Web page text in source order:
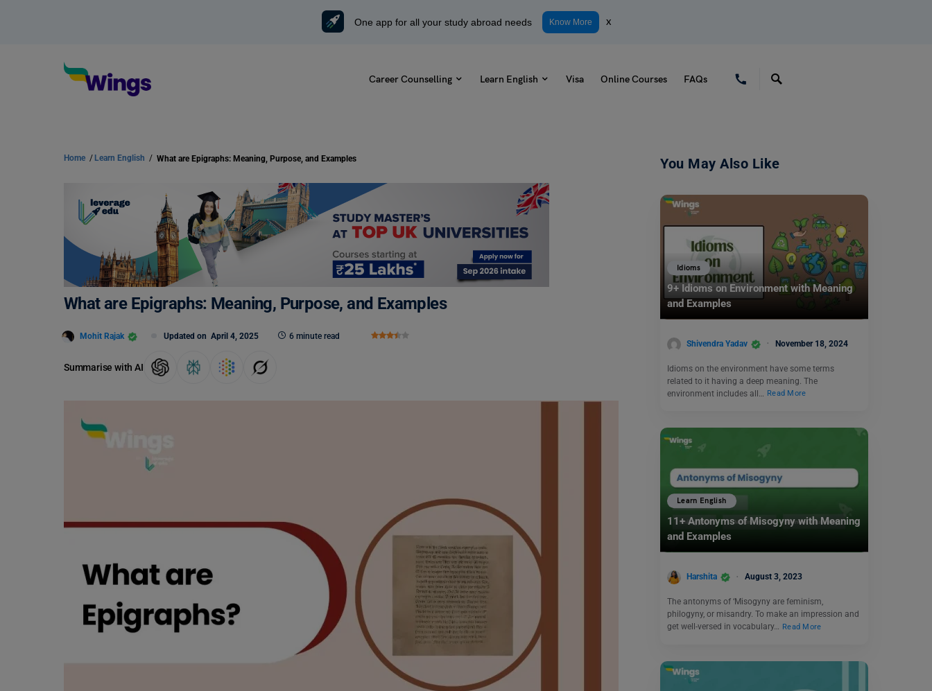
One app for all your study abroad needs Know More x
Career Counselling Learn English Visa Online Courses FAQs
Home / Learn English / What are Epigraphs: Meaning, Purpose, and Examples
What are Epigraphs: Meaning, Purpose, and Examples
Mohit Rajak Updated on April 4, 2025 6 minute read
Summarise with AI
You May Also Like
Idioms
9+ Idioms on Environment with Meaning
and Examples
Shivendra Yadav November 18, 2024
Idioms on the environment have some terms
related to it having a deep meaning. The
environment includes all…
Read More
Learn English
11+ Antonyms of Misogyny with Meaning
and Examples
Harshita August 3, 2023
The antonyms of ‘Misogyny are feminism,
philogyny, or misandry. To make an impression and
get well-versed in vocabulary… Read More